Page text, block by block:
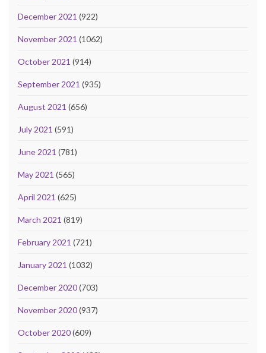
December 2021 (922)
November 2021 (1062)
October 2021 (914)
September 2021 (935)
August 2021 (656)
July 2021 (591)
June 2021 (781)
May 2021 (565)
April 2021 (625)
March 2021 (819)
February 2021 (721)
January 2021 (1032)
December 2020(703)
November 2020(937)
October 2020(609)